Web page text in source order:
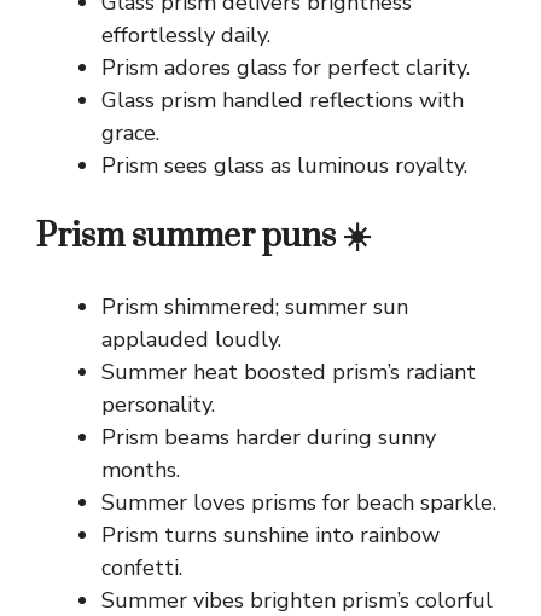
effortlessly daily.
Prism adores glass for perfect clarity.
Glass prism handled reflections with
grace.
Prism sees glass as luminous royalty.
Prism summer puns ☀️
Prism shimmered; summer sun
applauded loudly.
Summer heat boosted prism’s radiant
personality.
Prism beams harder during sunny
months.
Summer loves prisms for beach sparkle.
Prism turns sunshine into rainbow
confetti.
Summer vibes brighten prism’s colorful